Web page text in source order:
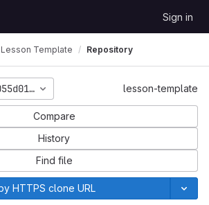
Sign in
Lesson Template Repository
lesson-template
Compare
History
Find file
HTTPS clone URL